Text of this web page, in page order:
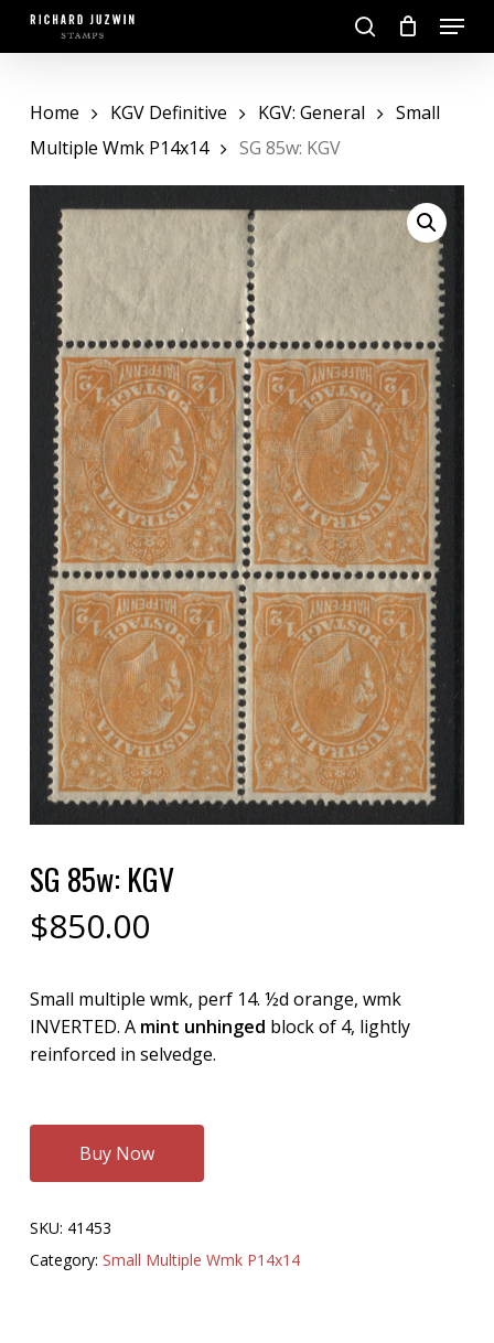
Skip
search
Menu
Home KGV Definitive KGV: General
Small
Multiple Wmk P14x14
SG 85w: KGV
SG 85w: KGV
$850.00
Small multiple wmk, perf 14. ½d orange, wmk
INVERTED. A mint unhinged block of 4, lightly
reinforced in selvedge.
Buy Now
SKU: 41453
Category: Small Multiple Wmk P14x14